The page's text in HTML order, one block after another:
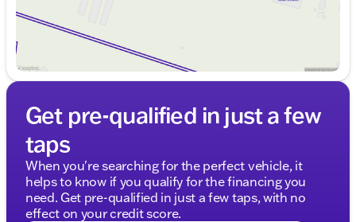
Get pre-qualified in just a few
taps
When you're searching for the perfect vehicle, it
helps to know if you qualify for the financing you
need. Get pre-qualified in just a few taps, with no
effect on your credit score.